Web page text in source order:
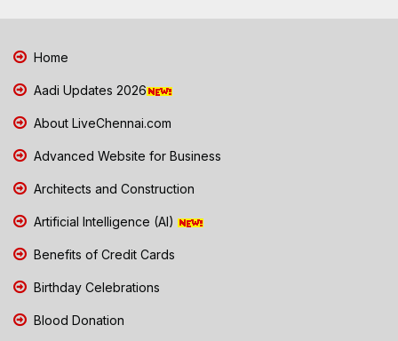
Home
Aadi Updates 2026
About LiveChennai.com
Advanced Website for Business
Architects and Construction
Artificial Intelligence (AI)
Benefits of Credit Cards
Birthday Celebrations
Blood Donation